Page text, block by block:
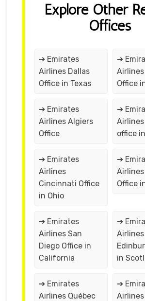
Explore Other
Offices
➔ Emirates
Airlines Dallas
Office in Texas
➔
Office
➔ Emirates
Airlines Algiers
Office
➔
office
➔ Emirates
Airlines
Cincinnati Office
in Ohio
➔
Office
➔ Emirates
Airlines San
Diego Office in
California
➔
Airlines
in
➔ Emirates
Airlines Québec
➔